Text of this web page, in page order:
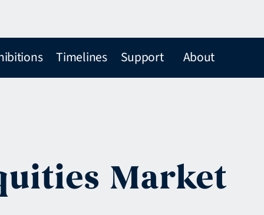
Timelines Support About
Market